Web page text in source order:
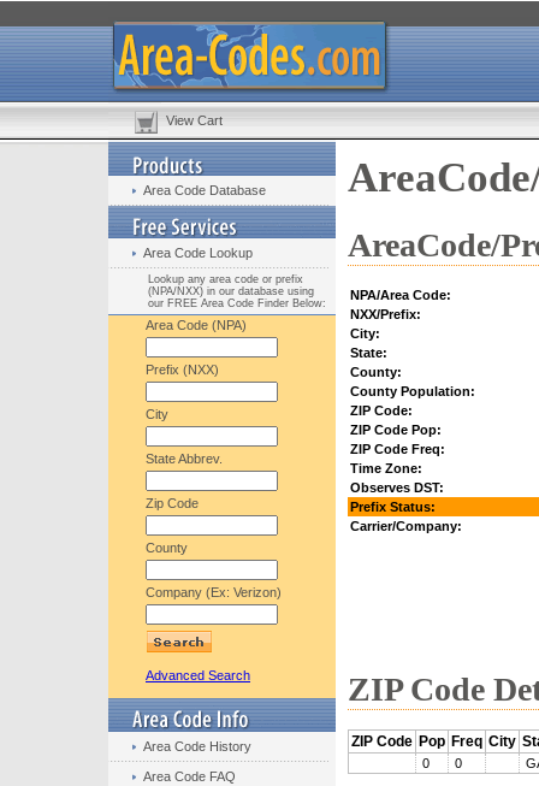
View Cart
Area Code Database
Area Code Lookup
Lookup any area code or prefix
(NPA/NXX) in our database using
our FREE Area Code Finder Below:
Area Code (NPA)
Prefix (NXX)
City
State Abbrev.
Zip Code
County
Company (Ex: Verizon)
Advanced Search
Area Code History
Area Code FAQ
AreaCode/
NPA/Area Code:
NXX/Prefix:
City:
State:
County:
County Population:
ZIP Code:
ZIP Code Pop:
ZIP Code Freq:
Time Zone:
Observes DST:
Prefix Status:
Carrier/Company:
ZIP Code
ZIP Code Pop Freq City
0 0